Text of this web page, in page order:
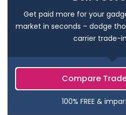
Get paid more for your
market in seconds – dodge
carrier trade-
Compare
100% FREE &